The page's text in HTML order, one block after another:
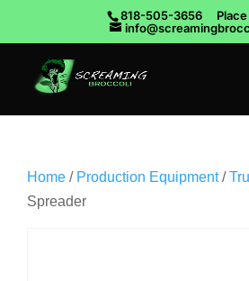
818-505-3656
Home / Production Equipment/
Spreader